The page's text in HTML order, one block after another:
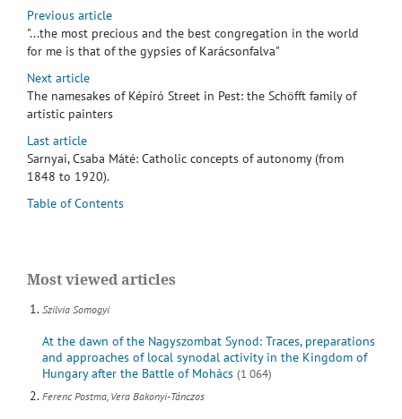
Previous article
"...the most precious and the best congregation in the world
for me is that of the gypsies of Karácsonfalva"
Next article
The namesakes of Képíró Street in Pest: the Schöfft family of
artistic painters
Last article
Sarnyai, Csaba Máté: Catholic concepts of autonomy (from
1848 to 1920).
Table of Contents
Most viewed articles
Szilvia Somogyi
At the dawn of the Nagyszombat Synod: Traces, preparations
and approaches of local synodal activity in the Kingdom of
Hungary after the Battle of Mohács (1 064)
Ferenc Postma, Vera Bakonyi-Tánczos